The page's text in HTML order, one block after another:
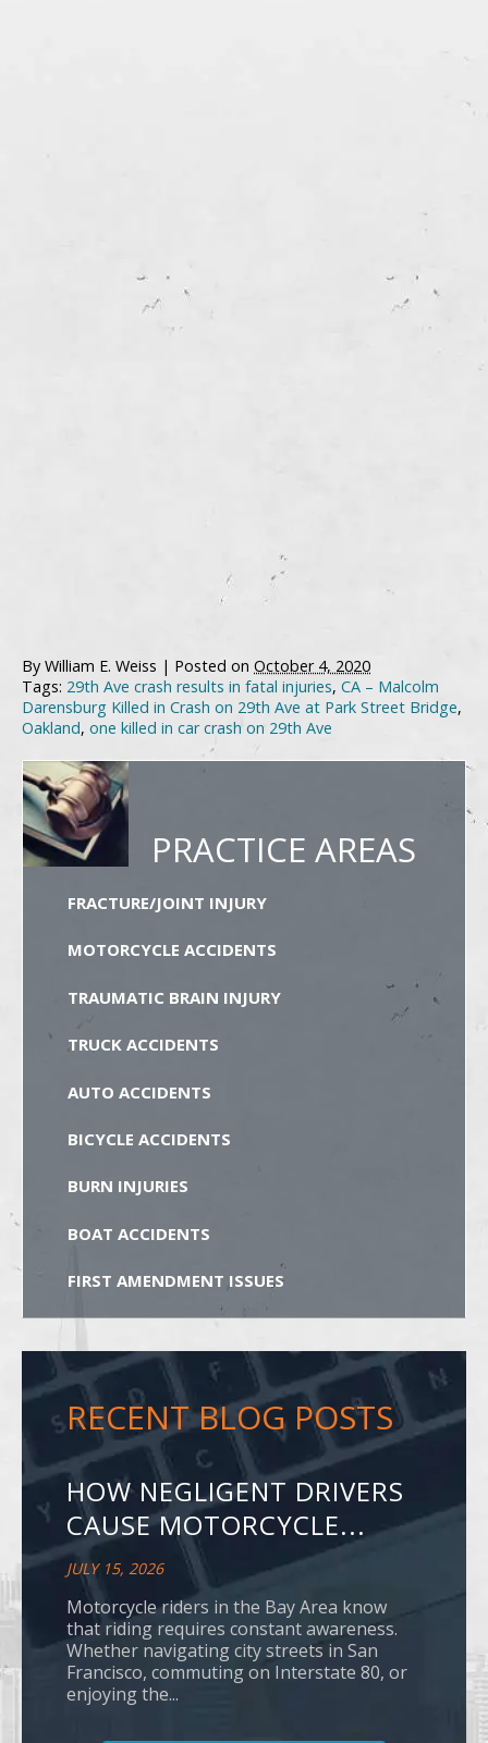
By William E. Weiss | Posted on October 4, 2020
Tags: 29th Ave crash results in fatal injuries, CA – Malcolm
Darensburg Killed in Crash on 29th Ave at Park Street Bridge,
Oakland, one killed in car crash on 29th Ave
PRACTICE AREAS
FRACTURE/JOINT INJURY
MOTORCYCLE ACCIDENTS
TRAUMATIC BRAIN INJURY
TRUCK ACCIDENTS
AUTO ACCIDENTS
BICYCLE ACCIDENTS
BURN INJURIES
BOAT ACCIDENTS
FIRST AMENDMENT ISSUES
RECENT BLOG POSTS
HOW NEGLIGENT DRIVERS
CAUSE MOTORCYCLE...
JULY 15, 2026
Motorcycle riders in the Bay Area know
that riding requires constant awareness.
Whether navigating city streets in San
Francisco, commuting on Interstate 80, or
enjoying the...